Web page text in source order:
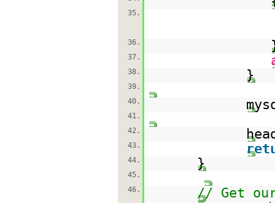
35.
36.
37.
38. }
39.
40.
41.
42.
43.
44. }
45.
46.
// Get